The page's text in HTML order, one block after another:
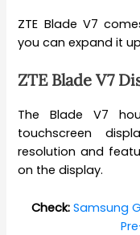
ZTE Blade V7
you can expand it
ZTE Blade V7
The Blade V7
touchscreen
resolution and
on the display.
Check: Samsung